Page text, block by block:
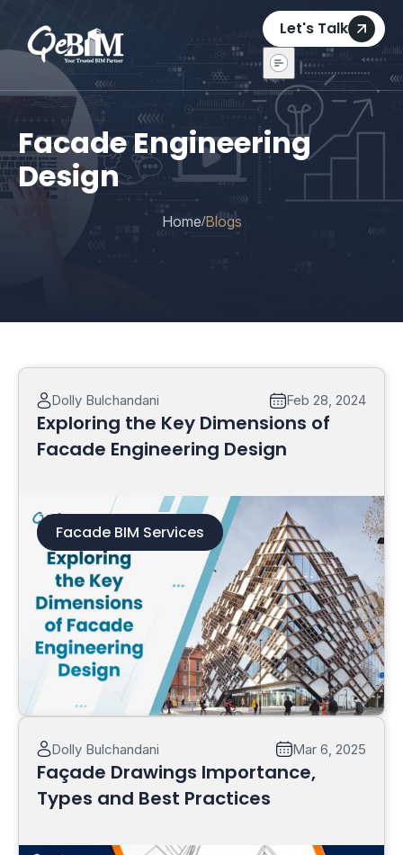
Let's Talk
Facade Engineering
Design
Home/Blogs
Dolly Bulchandani Feb 28, 2024
Exploring the Key Dimensions of
Facade Engineering Design
Facade BIM Services
Dolly Bulchandani Mar 6, 2025
Façade Drawings Importance,
Types and Best Practices